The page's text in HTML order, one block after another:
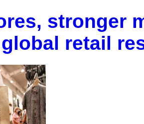
stronger
retail